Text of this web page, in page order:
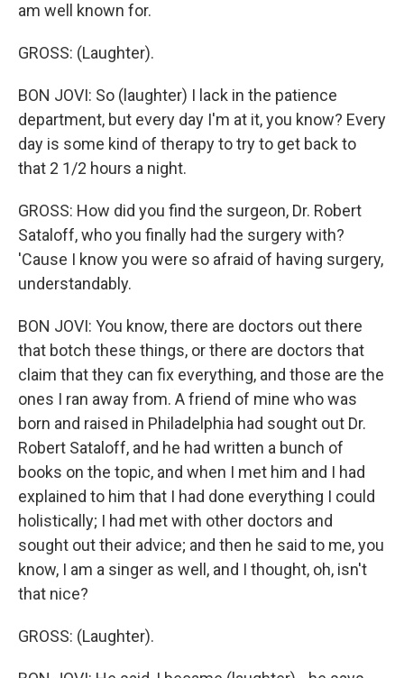
am well known for.
GROSS: (Laughter).
BON JOVI: So (laughter) I lack in the patience
department, but every day I'm at it, you know? Every
day is some kind of therapy to try to get back to
that 2 1/2 hours a night.
GROSS: How did you find the surgeon, Dr. Robert
Sataloff, who you finally had the surgery with?
'Cause I know you were so afraid of having surgery,
understandably.
BON JOVI: You know, there are doctors out there
that botch these things, or there are doctors that
claim that they can fix everything, and those are the
ones I ran away from. A friend of mine who was
born and raised in Philadelphia had sought out Dr.
Robert Sataloff, and he had written a bunch of
books on the topic, and when I met him and I had
explained to him that I had done everything I could
holistically; I had met with other doctors and
sought out their advice; and then he said to me, you
know, I am a singer as well, and I thought, oh, isn't
that nice?
GROSS: (Laughter).